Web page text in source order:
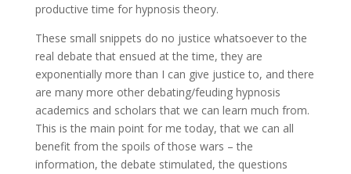
productive time for hypnosis theory.
These small snippets do no justice whatsoever to the
real debate that ensued at the time, they are
exponentially more than I can give justice to, and there
are many more other debating/feuding hypnosis
academics and scholars that we can learn much from.
This is the main point for me today, that we can all
benefit from the spoils of those wars – the
information, the debate stimulated, the questions